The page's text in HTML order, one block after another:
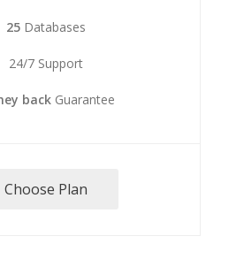
25 Databases
24/7 Support
back Guarantee
Choose Plan